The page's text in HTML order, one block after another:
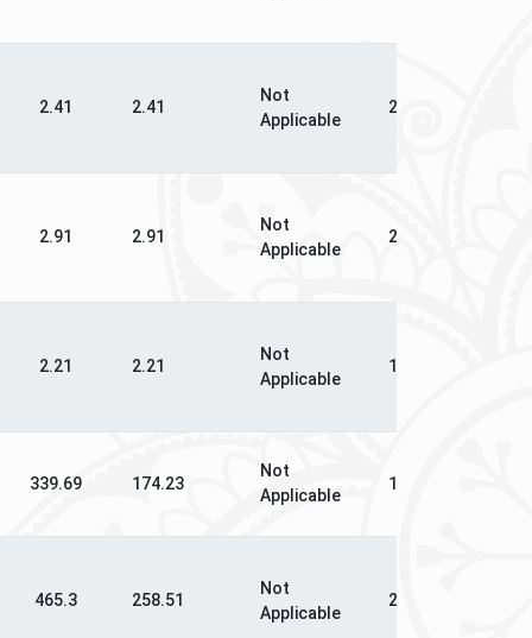
2.41 2.41
Not
Applicable
2.03
2.91 2.91
Not
Applicable
2.48
2.21 2.21
Not
Applicable
1.79
339.69 174.23
Not
Applicable
135.02
465.3 258.51
Not
Applicable
258.51